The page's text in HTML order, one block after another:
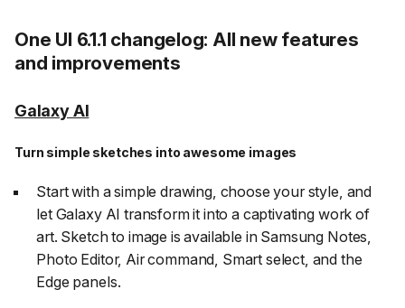
One UI 6.1.1 changelog: All new features
and improvements
Galaxy AI
Turn simple sketches into awesome images
Start with a simple drawing, choose your style, and
let Galaxy AI transform it into a captivating work of
art. Sketch to image is available in Samsung Notes,
Photo Editor, Air command, Smart select, and the
Edge panels.